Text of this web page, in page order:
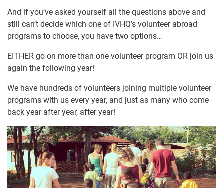
And if you’ve asked yourself all the questions above and
still can’t decide which one of IVHQ’s volunteer abroad
programs to choose, you have two options…
EITHER go on more than one volunteer program OR join us
again the following year!
We have hundreds of volunteers joining multiple volunteer
programs with us every year, and just as many who come
back year after year, after year!